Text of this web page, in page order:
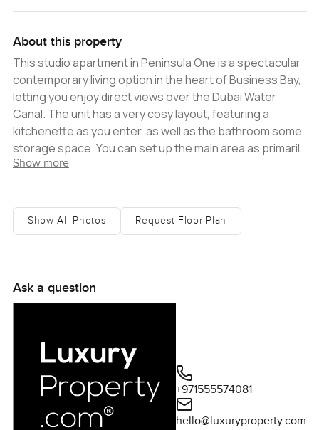
About this property
This studio apartment in Peninsula One is a spectacular
contemporary living option in the heart of Business Bay,
letting you enjoy direct views over the Dubai Water
Canal. The unit has a very cosy layout, featuring a
kitchenette as you enter, as well as the bathroom some
storage space. You can set up the main area as primarily
a bedroom, or incorporate a sitting room into it. The key
space bright. Both the kitchenette and the bathroom
are fully fitted, and certain white goods are included.
swimming pools and fitness centres, amenities of this
grand development include a large retail plaza that
the canal, as well as a waterfront plaza. In short, you will
have everything you could possibly want at your
fingertips. Downtown Dubai is right next door, giving you
direct access to the city's best attractions, such as the
Burj Khalifa, the Dubai Mall, and the Dubai Opera. Please
Show more
Show All Photos Request Floor Plan
Ask a question
+971555574081
hello@luxuryproperty.com